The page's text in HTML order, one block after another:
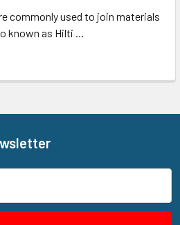
commonly used to join materials
known as Hilti …